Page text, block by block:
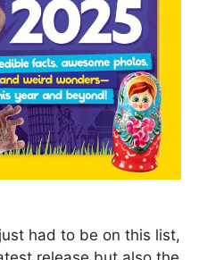
had to be on this list,